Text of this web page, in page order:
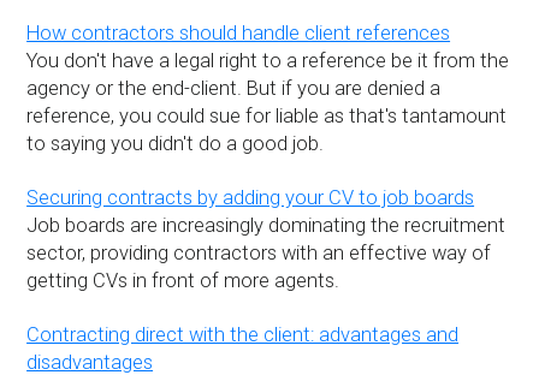
How contractors should handle client references
You don't have a legal right to a reference be it from the
agency or the end-client. But if you are denied a
reference, you could sue for liable as that's tantamount
to saying you didn't do a good job.
Securing contracts by adding your CV to job boards
Job boards are increasingly dominating the recruitment
sector, providing contractors with an effective way of
getting CVs in front of more agents.
Contracting direct with the client: advantages and
disadvantages